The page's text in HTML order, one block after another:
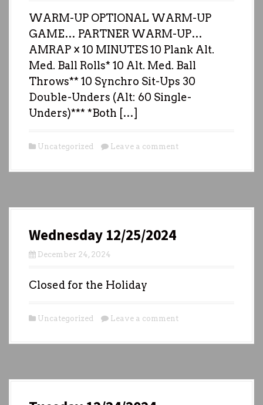
WARM-UP OPTIONAL WARM-UP
GAME… PARTNER WARM-UP…
AMRAP × 10 MINUTES 10 Plank Alt.
Med. Ball Rolls* 10 Alt. Med. Ball
Throws** 10 Synchro Sit-Ups 30
Double-Unders (Alt: 60 Single-
Unders)*** *Both […]
Uncategorized Leave a comment
Wednesday 12/25/2024
December 24, 2024
Closed for the Holiday
Uncategorized Leave a comment